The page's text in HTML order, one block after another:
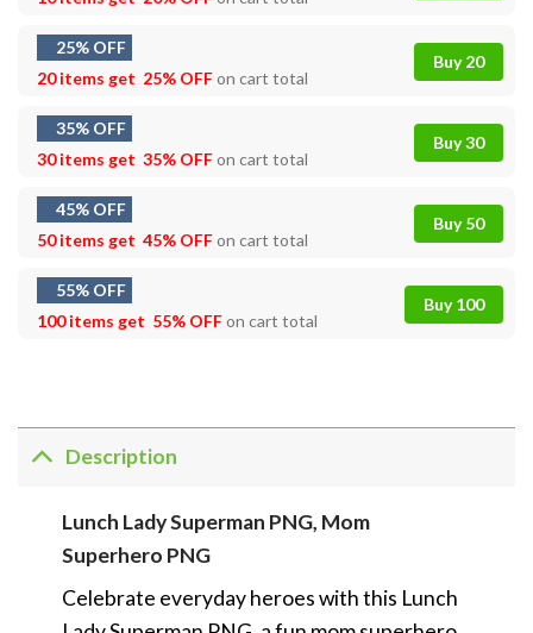
25% OFF
20 items get 25% OFFon cart total
Buy 20
35% OFF
30 items get 35% OFFon cart total
Buy 30
45% OFF
50 items get 45% OFFon cart total
Buy 50
55% OFF
100 items get 55% OFFon cart total
Buy 100
Description
Lunch Lady Superman PNG, Mom
Superhero PNG
Celebrate everyday heroes with this Lunch